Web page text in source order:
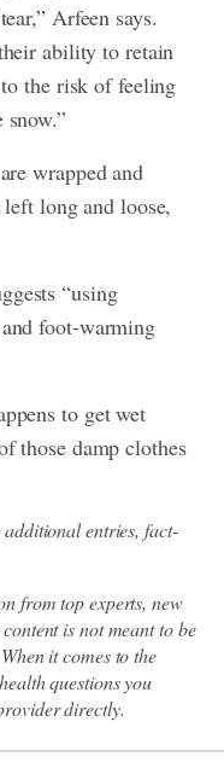
Arfeen says.
ability to retain
the risk of feeling
wrapped and
long and loose,
“using
foot-warming
to get wet
those damp clothes
entries, fact-
from top experts, new
is not meant to be
it comes to the
questions you
directly.